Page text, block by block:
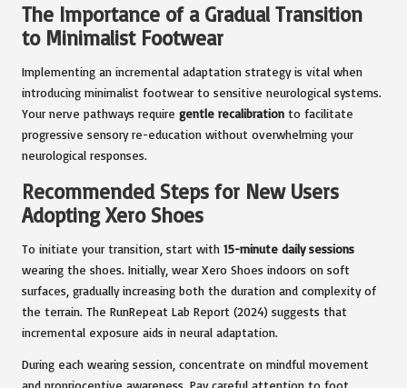
The Importance of a Gradual Transition
to Minimalist Footwear
Implementing an incremental adaptation strategy is vital when
introducing minimalist footwear to sensitive neurological systems.
Your nerve pathways require gentle recalibration to facilitate
progressive sensory re-education without overwhelming your
neurological responses.
Recommended Steps for New Users
Adopting Xero Shoes
To initiate your transition, start with 15-minute daily sessions
wearing the shoes. Initially, wear Xero Shoes indoors on soft
surfaces, gradually increasing both the duration and complexity of
the terrain. The RunRepeat Lab Report (2024) suggests that
incremental exposure aids in neural adaptation.
During each wearing session, concentrate on mindful movement